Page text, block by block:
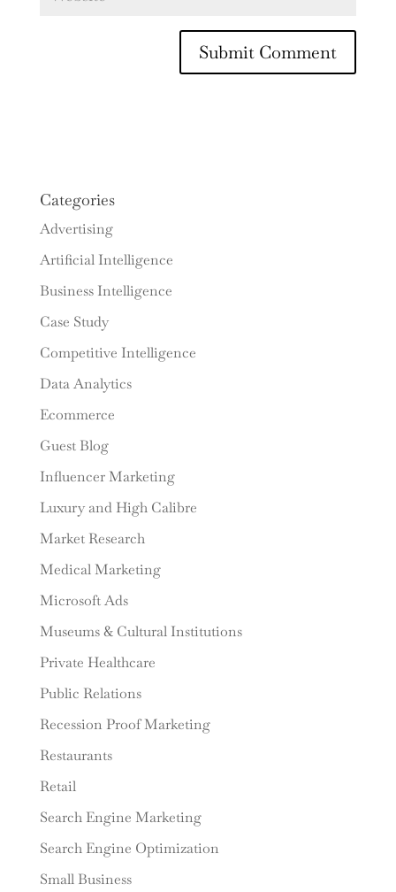
Categories
Advertising
Artificial Intelligence
Business Intelligence
Case Study
Competitive Intelligence
Data Analytics
Ecommerce
Guest Blog
Influencer Marketing
Luxury and High Calibre
Market Research
Medical Marketing
Microsoft Ads
Museums & Cultural Institutions
Private Healthcare
Public Relations
Recession Proof Marketing
Restaurants
Retail
Search Engine Marketing
Search Engine Optimization
Small Business